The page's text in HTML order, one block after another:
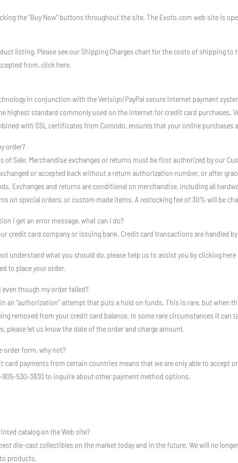
the “Buy Now” buttons throughout the site. The Exoto.com web site is
listing. Please see our Shipping Charges chart for the costs of shipping to
from, click here.
in conjunction with the Verisign/PayPal secure Internet payment
highest standard commonly used on the Internet for credit card purchases.
with SSL certificates from Comodo, ensures that your online purchases
order?
of Sale. Merchandise exchanges or returns must be first authorized by our
or accepted back without a return authorization number, or after
Exchanges and returns are conditional on merchandise, including all
on special orders, or custom made items. A restocking fee of 30% will be
I get an error message, what can I do?
credit card company or issuing bank. Credit card transactions are handled by
understand what you should do, please help us to assist you by clicking
to place your order.
even though my order failed?
an “authorization” attempt that puts a hold on funds. This is rare, but when
removed from your credit card balance. In some rare circumstances it can
please let us know the date of the order and charge amount.
order form, why not?
card payments from certain countries means that we are only able to accept
530-3830 to inquire about other payment method options.
catalog on the Web site?
die-cast collectibles on the market today and in the future. We will no
products.